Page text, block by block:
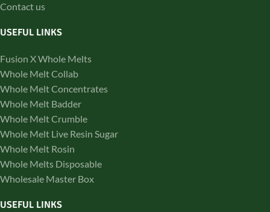
Contact us
USEFUL LINKS
Fusion X Whole Melts
Whole Melt Collab
Whole Melt Concentrates
Whole Melt Badder
Whole Melt Crumble
Whole Melt Live Resin Sugar
Whole Melt Rosin
Whole Melts Disposable
Wholesale Master Box
USEFUL LINKS